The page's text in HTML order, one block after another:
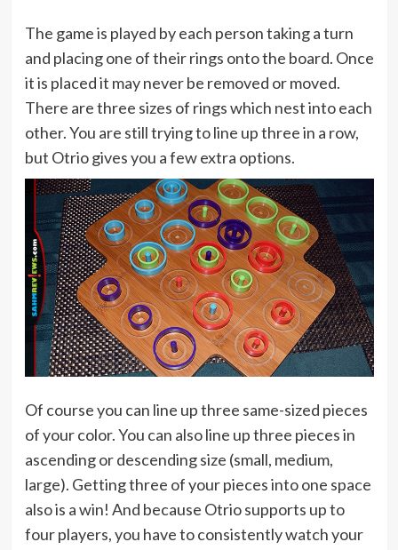
The game is played by each person taking a turn
and placing one of their rings onto the board. Once
it is placed it may never be removed or moved.
There are three sizes of rings which nest into each
other. You are still trying to line up three in a row,
but Otrio gives you a few extra options.
Of course you can line up three same-sized pieces
of your color. You can also line up three pieces in
ascending or descending size (small, medium,
large). Getting three of your pieces into one space
also is a win! And because Otrio supports up to
four players, you have to consistently watch your